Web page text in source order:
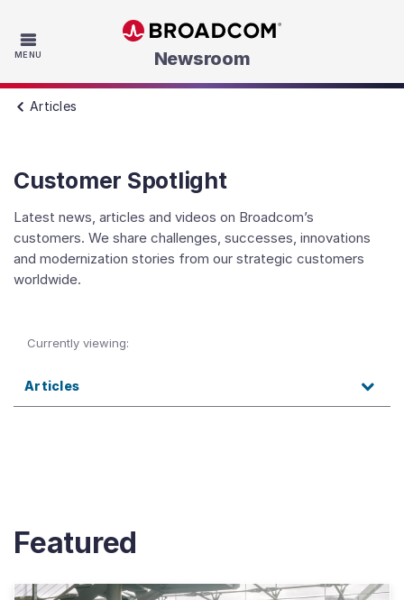
MENU Skip to main content
Newsroom
Articles
Customer Spotlight
Latest news, articles and videos on Broadcom’s
customers. We share challenges, successes, innovations
and modernization stories from our strategic customers
worldwide.
Currently viewing:
Articles
Featured